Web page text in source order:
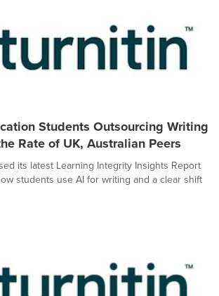
Students Outsourcing Writing
Rate of UK, Australian Peers
its latest Learning Integrity Insights Report
students use AI for writing and a clear shift